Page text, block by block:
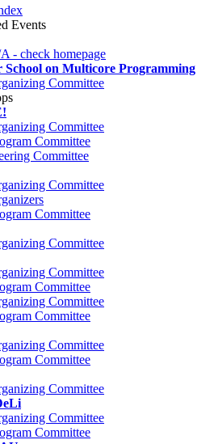
Events
- check homepage
School on Multicore Programming
Committee
Committee
Committee
Committee
Committee
Committee
Committee
Committee
Committee
Committee
Committee
Committee
Committee
Committee
Committee
Committee